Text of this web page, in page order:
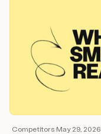
Competitors·May 29, 2026